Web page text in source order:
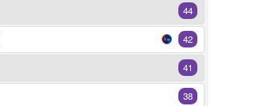
44
42
41
38